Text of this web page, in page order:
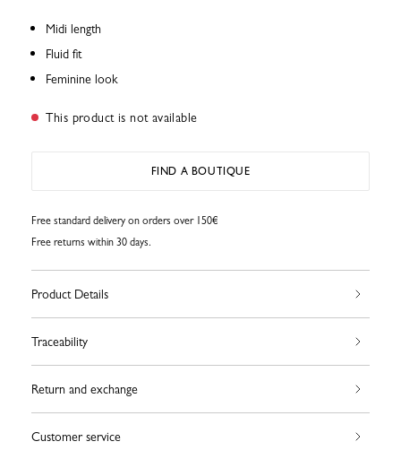
Midi length
Fluid fit
Feminine look
This product is not available
FIND A BOUTIQUE
Free standard delivery on orders over 150€
Free returns within 30 days.
Product Details
Traceability
Return and exchange
Customer service